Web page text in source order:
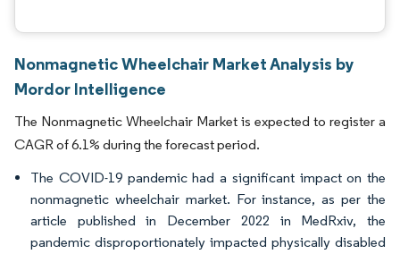
Nonmagnetic Wheelchair Market Analysis by
Mordor Intelligence
The Nonmagnetic Wheelchair Market is expected to register a
CAGR of 6.1% during the forecast period.
The COVID-19 pandemic had a significant impact on the
nonmagnetic wheelchair market. For instance, as per the
article published in December 2022 in MedRxiv, the
pandemic disproportionately impacted physically disabled